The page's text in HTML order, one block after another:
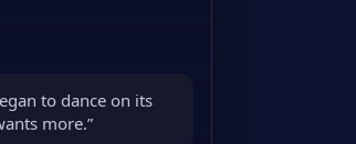
to dance on its
more.”